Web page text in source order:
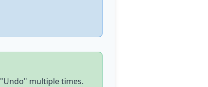
"Undo" multiple times.